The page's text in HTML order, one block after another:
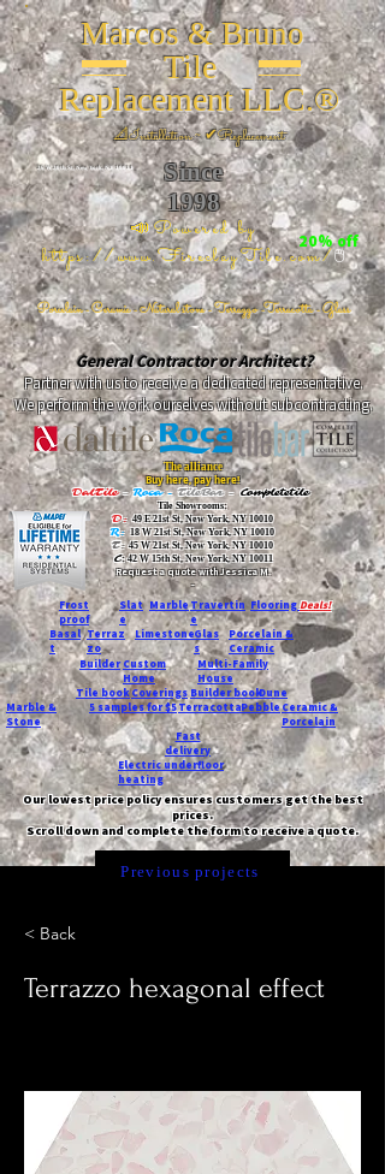
Marcos & Bruno
Tile
Replacement LLC.®
📐Installation ~ ✔Replacement
Since
1998
📣Powered by
https://www.FireclayTile.com/🖱️
Porcelain - Ceramic - Natural stone - Terrazzo -Terracotta- Glass
26 W 20th St, New York, NY 10011
20% off
General Contractor or Architect?
Partner with us to receive a dedicated representative.
We perform the work ourselves without subcontracting.
The alliance
Buy here, pay here!
DalTile- Roca -TileBar -Completetile
Tile Showrooms:
D:49 E 21st St, New York, NY 10010
R:18 W 21st St, New York, NY 10010
T:45 W 21st St, New York, NY 10010
C: 42 W 15th St, New York, NY 10011
Request a quote with Jessica M.
-
Frost
proof
Slat
e
MarbleTravertin
e
FlooringDeals!
Basal
t
Terraz
zo
LimestoneGlas
s
Porcelain &
Ceramic
Custom
Home
Builder
Multi-Family
House
Tile bookCoveringsBuilder bookDune
Marble &
Stone
5 samples for $5TerracottaPebbleCeramic &
Porcelain
Fast
delivery
Electric underfloor
heating
Our lowest price policy ensures customers get the best
prices.
Scroll down and complete the form to receive a quote.
Previous projects
< Back
Terrazzo hexagonal effect